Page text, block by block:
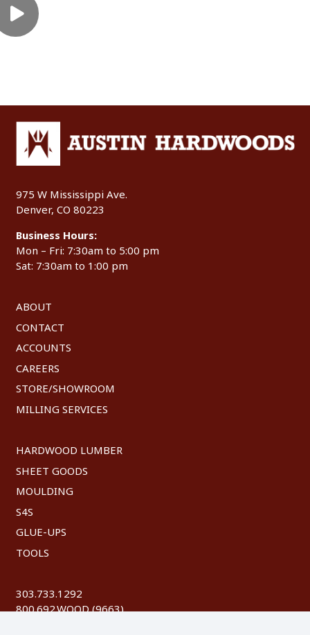
975 W Mississippi Ave.
Denver, CO 80223
Business Hours:
Mon – Fri: 7:30am to 5:00 pm
Sat: 7:30am to 1:00 pm
ABOUT
CONTACT
ACCOUNTS
CAREERS
STORE/SHOWROOM
MILLING SERVICES
HARDWOOD LUMBER
SHEET GOODS
MOULDING
S4S
GLUE-UPS
TOOLS
303.733.1292
800.692.WOOD (9663)